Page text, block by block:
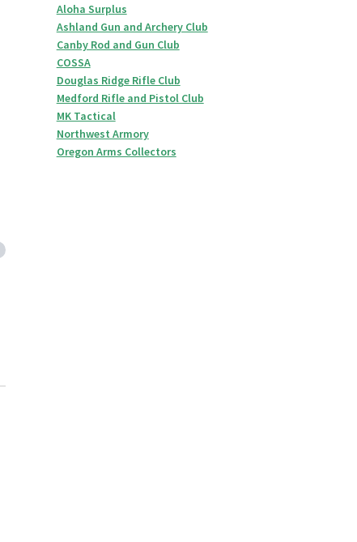
Aloha Surplus
Ashland Gun and Archery Club
Canby Rod and Gun Club
COSSA
Douglas Ridge Rifle Club
Medford Rifle and Pistol Club
MK Tactical
Northwest Armory
Oregon Arms Collectors